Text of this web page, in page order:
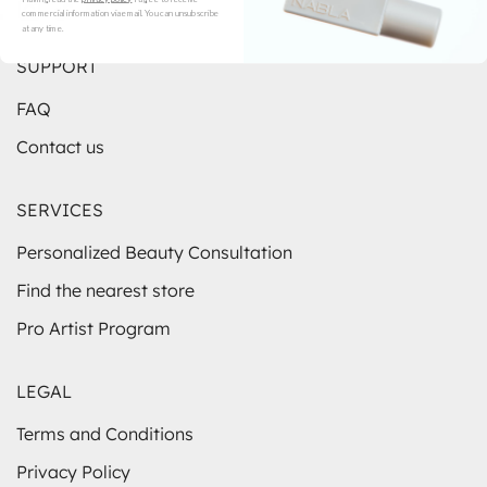
Instagram
TikTokYouTube
SUPPORT
FAQ
Contact us
SERVICES
Personalized Beauty Consultation
Find the nearest store
Pro Artist Program
LEGAL
Terms and Conditions
Privacy Policy
commercial information via email. You can unsubscribe
at any time.